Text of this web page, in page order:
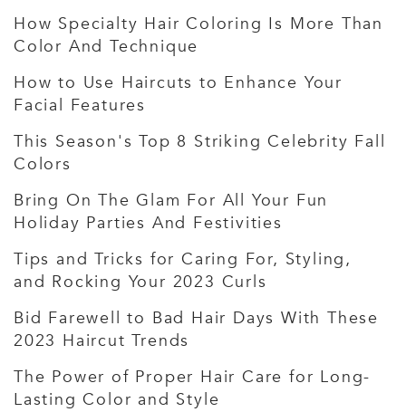
How Specialty Hair Coloring Is More Than
Color And Technique
How to Use Haircuts to Enhance Your
Facial Features
This Season's Top 8 Striking Celebrity Fall
Colors
Bring On The Glam For All Your Fun
Holiday Parties And Festivities
Tips and Tricks for Caring For, Styling,
and Rocking Your 2023 Curls
Bid Farewell to Bad Hair Days With These
2023 Haircut Trends
The Power of Proper Hair Care for Long-
Lasting Color and Style